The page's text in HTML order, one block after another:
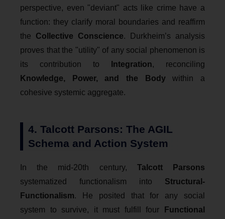
perspective, even "deviant" acts like crime have a
function: they clarify moral boundaries and reaffirm
the Collective Conscience. Durkheim’s analysis
proves that the "utility" of any social phenomenon is
its contribution to
Integration, reconciling
Knowledge, Power, and the Bodywithin a
cohesive systemic aggregate.
4. Talcott Parsons: The AGIL
Schema and Action System
In the mid-20th century, Talcott Parsons
systematized functionalism into Structural-
Functionalism. He posited that for any social
system to survive, it must fulfill four
Functional